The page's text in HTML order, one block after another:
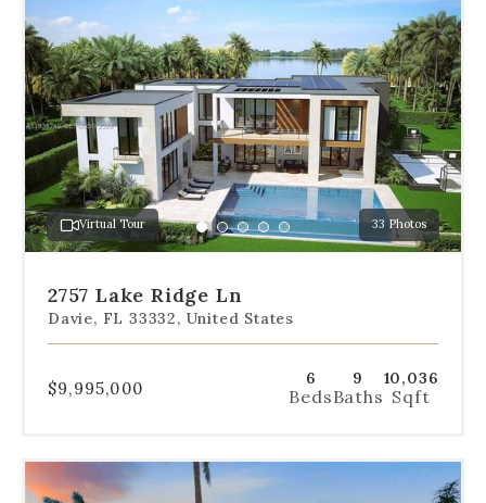
the
dot
navigation
below
the
slides
to
jump
to
a
specific
slide.
Virtual Tour 33 Photos
Go
to
1
Go
to
2
Go
to
Go
to
Go
to
2757 Lake Ridge Ln
Davie, FL 33332, United States
$9,995,000 6
Beds
9
Baths
10,036
Sqft
the